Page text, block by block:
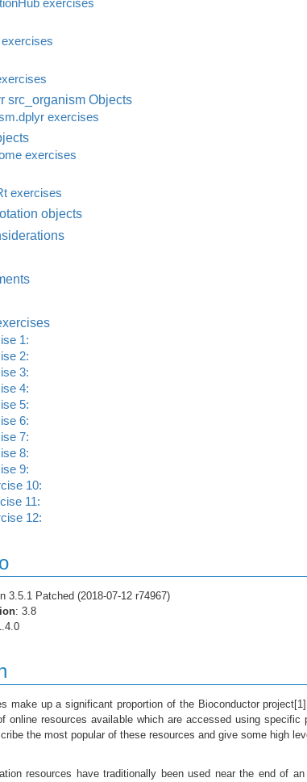
exercises
src_organism Objects
exercises
exercises
exercises
objects
1:
2:
3:
4:
5:
6:
7:
8:
9:
10:
11:
12:
3.5.1 Patched (2018-07-12 r74967)
: 3.8
make up a significant proportion of the Bioconductor
online resources available which are accessed using specific
the most popular of these resources and give some high
resources have traditionally been used near the end of